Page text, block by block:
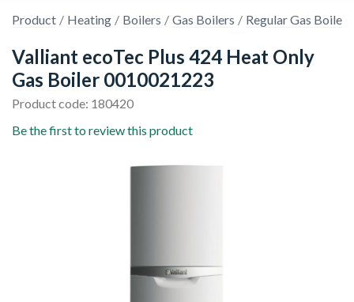
Product Heating Boilers Gas Boilers Regular Gas Boilers
Valliant ecoTec Plus 424 Heat Only
Gas Boiler 0010021223
Product code: 180420
Be the first to review this product